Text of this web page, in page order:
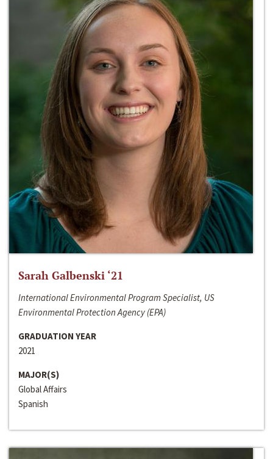
Sarah Galbenski ‘21
International Environmental Program Specialist, US
Environmental Protection Agency (EPA)
GRADUATION YEAR
2021
MAJOR(S)
Global Affairs
Spanish